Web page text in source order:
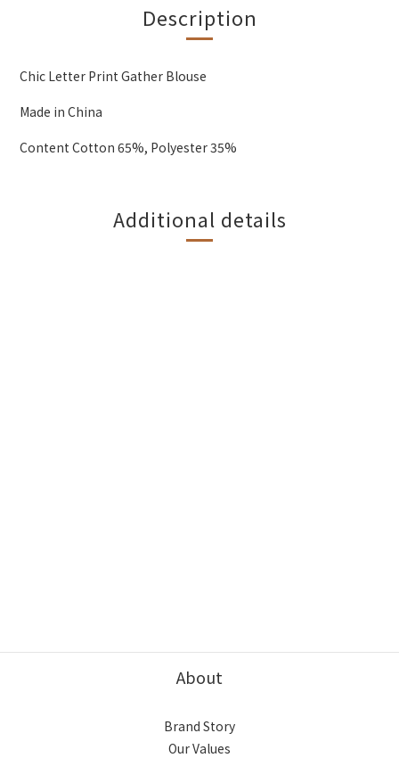
Description
Chic Letter Print Gather Blouse
Made in China
Content Cotton 65%, Polyester 35%
Additional details
About
Brand Story
Our Values